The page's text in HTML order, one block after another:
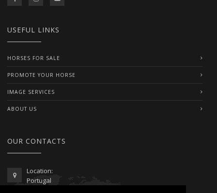
USEFUL LINKS
HORSES FOR SALE
PROMOTE YOUR HORSE
IMAGE SERVICES
ABOUT US
OUR CONTACTS
Location:
Portugal